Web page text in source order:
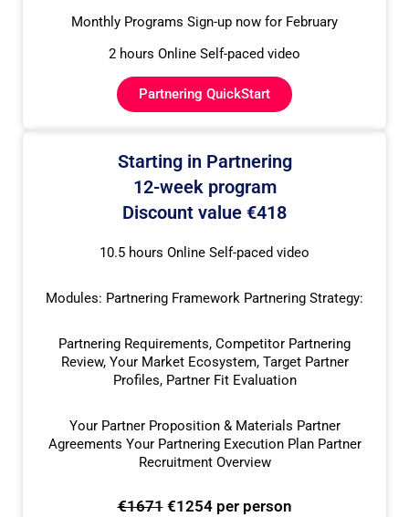
Monthly Programs Sign-up now for February
2 hours Online Self-paced video
Partnering QuickStart
Starting in Partnering
12-week program
Discount value €418
10.5 hours Online Self-paced video
Modules: Partnering Framework Partnering Strategy:
Partnering Requirements, Competitor Partnering
Review, Your Market Ecosystem, Target Partner
Profiles, Partner Fit Evaluation
Your Partner Proposition & Materials Partner
Agreements Your Partnering Execution Plan Partner
Recruitment Overview
€1671€1254 per person